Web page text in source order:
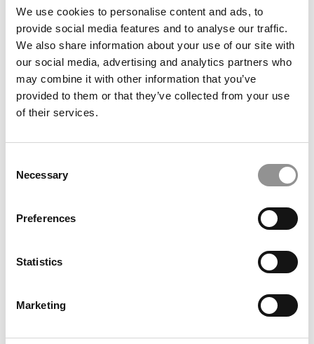
We use cookies to personalise content and ads, to
provide social media features and to analyse our traffic.
We also share information about your use of our site with
our social media, advertising and analytics partners who
may combine it with other information that you’ve
provided to them or that they’ve collected from your use
of their services.
Selection
Necessary
Preferences
Statistics
Marketing
University of Rochester (Simon)
University of Chicago (Booth)